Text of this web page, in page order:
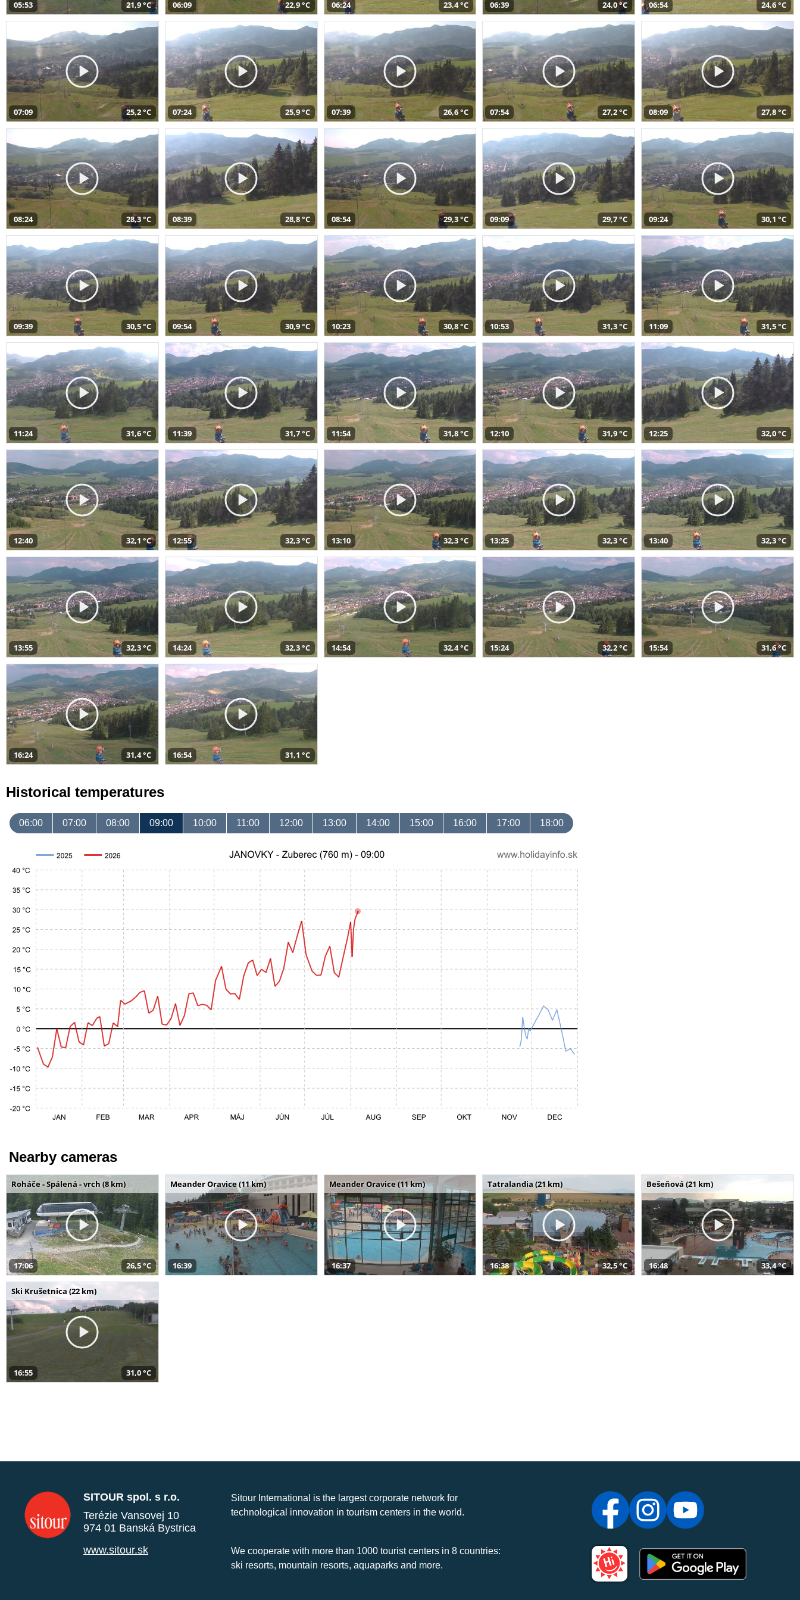
05:53 21,9 °C 06:09 22,9 °C 06:24 23,4 °C 06:39 24,0 °C 06:54 24,6 °C
07:09 25,2 °C 07:24 25,9 °C 07:39 26,6 °C 07:54 27,2 °C 08:09 27,8 °C
08:24 28,3 °C 08:39 28,8 °C 08:54 29,3 °C 09:09 29,7 °C 09:24 30,1 °C
09:39 30,5 °C 09:54 30,9 °C 10:23 30,8 °C 10:53 31,3 °C 11:09 31,5 °C
11:24 31,6 °C 11:39 31,7 °C 11:54 31,8 °C 12:10 31,9 °C 12:25 32,0 °C
12:40 32,1 °C 12:55 32,3 °C 13:10 32,3 °C 13:25 32,3 °C 13:40 32,3 °C
13:55 32,3 °C 14:24 32,3 °C 14:54 32,4 °C 15:24 32,2 °C 15:54 31,6 °C
16:24 31,4 °C 16:54 31,1 °C
Historical temperatures
06:00 07:00 08:00 09:00 10:00 11:00 12:00 13:00 14:00 15:00 16:00 17:00 18:00
Nearby cameras
Roháče - Spálená - vrch (8 km)
17:06 26,5 °C
Meander Oravice (11 km)
16:39
Meander Oravice (11 km)
16:37
Tatralandia (21 km)
16:38 32,5 °C
Bešeňová (21 km)
16:48 33,4 °C
Ski Krušetnica (22 km)
16:55 31,0 °C
SITOUR spol. s r.o.
Terézie Vansovej 10
974 01 Banská Bystrica
www.sitour.sk
Sitour International is the largest corporate network for
technological innovation in tourism centers in the world.
We cooperate with more than 1000 tourist centers in 8 countries:
ski resorts, mountain resorts, aquaparks and more.